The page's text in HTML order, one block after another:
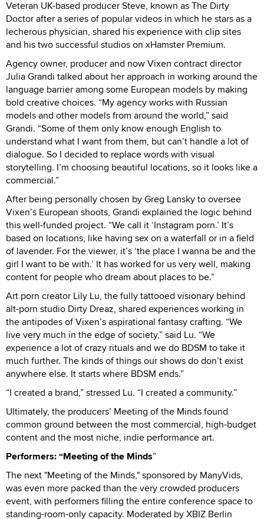
Veteran UK-based producer Steve, known as The Dirty
Doctor after a series of popular videos in which he stars as a
lecherous physician, shared his experience with clip sites
and his two successful studios on xHamster Premium.
Agency owner, producer and now Vixen contract director
Julia Grandi talked about her approach in working around the
language barrier among some European models by making
bold creative choices. “My agency works with Russian
models and other models from around the world,” said
Grandi. “Some of them only know enough English to
understand what I want from them, but can’t handle a lot of
dialogue. So I decided to replace words with visual
storytelling. I’m choosing beautiful locations, so it looks like a
commercial.”
After being personally chosen by Greg Lansky to oversee
Vixen’s European shoots, Grandi explained the logic behind
this well-funded project. “We call it ‘Instagram porn.’ It’s
based on locations, like having sex on a waterfall or in a field
of lavender. For the viewer, it’s ‘the place I wanna be and the
girl I want to be with.’ It has worked for us very well, making
content for people who dream about places to be.”
Art porn creator Lily Lu, the fully tattooed visionary behind
alt-porn studio Dirty Dreaz, shared experiences working in
the antipodes of Vixen’s aspirational fantasy crafting. “We
live very much in the edge of society,” said Lu. “We
experience a lot of crazy rituals and we do BDSM to take it
much further. The kinds of things our shows do don’t exist
anywhere else. It starts where BDSM ends.”
“I created a brand,” stressed Lu. “I created a community.”
Ultimately, the producers’ Meeting of the Minds found
common ground between the most commercial, high-budget
content and the most niche, indie performance art.
Performers: “Meeting of the Minds”
The next "Meeting of the Minds," sponsored by ManyVids,
was even more packed than the very crowded producers
event, with performers filling the entire conference space to
standing-room-only capacity. Moderated by XBIZ Berlin